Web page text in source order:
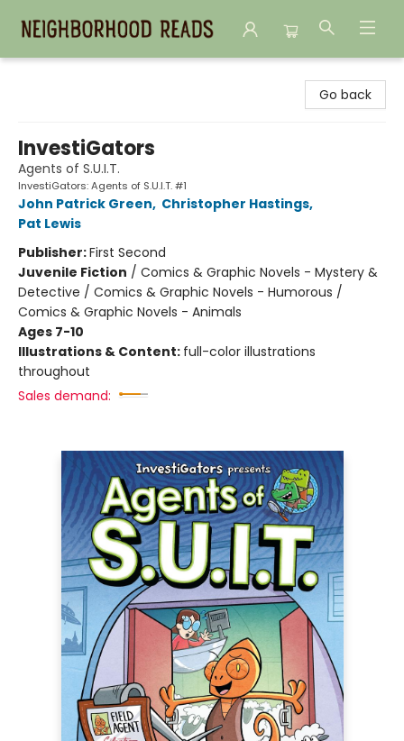
Go back
InvestiGators
Agents of S.U.I.T.
InvestiGators: Agents of S.U.I.T. #1
John Patrick Green, Christopher Hastings,
Pat Lewis
Publisher:First Second
Juvenile Fiction / Comics & Graphic Novels - Mystery &
Detective / Comics & Graphic Novels - Humorous /
Comics & Graphic Novels - Animals
Ages 7-10
Illustrations & Content: full-color illustrations
throughout
Sales demand: